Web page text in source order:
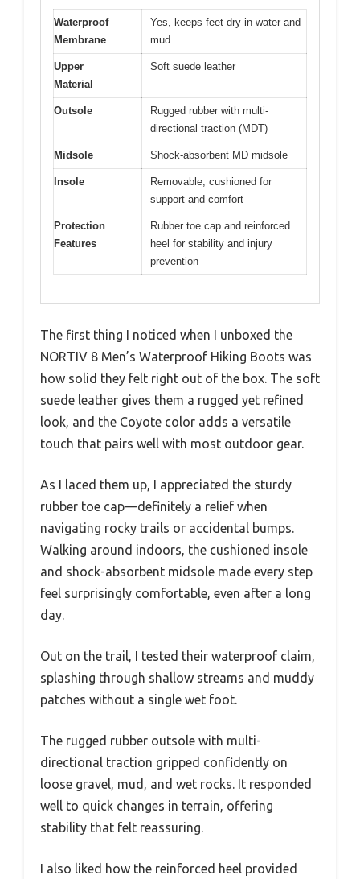
Waterproof
Membrane
Yes, keeps feet dry in water and
mud
Upper
Material
Soft suede leather
Outsole
Rugged rubber with multi-
directional traction (MDT)
Midsole Shock-absorbent MD midsole
Insole
Removable, cushioned for
support and comfort
Protection
Features
Rubber toe cap and reinforced
heel for stability and injury
prevention
The first thing I noticed when I unboxed the
NORTIV 8 Men’s Waterproof Hiking Boots was
how solid they felt right out of the box. The soft
suede leather gives them a rugged yet refined
look, and the Coyote color adds a versatile
touch that pairs well with most outdoor gear.
As I laced them up, I appreciated the sturdy
rubber toe cap—definitely a relief when
navigating rocky trails or accidental bumps.
Walking around indoors, the cushioned insole
and shock-absorbent midsole made every step
feel surprisingly comfortable, even after a long
day.
Out on the trail, I tested their waterproof claim,
splashing through shallow streams and muddy
patches without a single wet foot.
The rugged rubber outsole with multi-
directional traction gripped confidently on
loose gravel, mud, and wet rocks. It responded
well to quick changes in terrain, offering
stability that felt reassuring.
I also liked how the reinforced heel provided